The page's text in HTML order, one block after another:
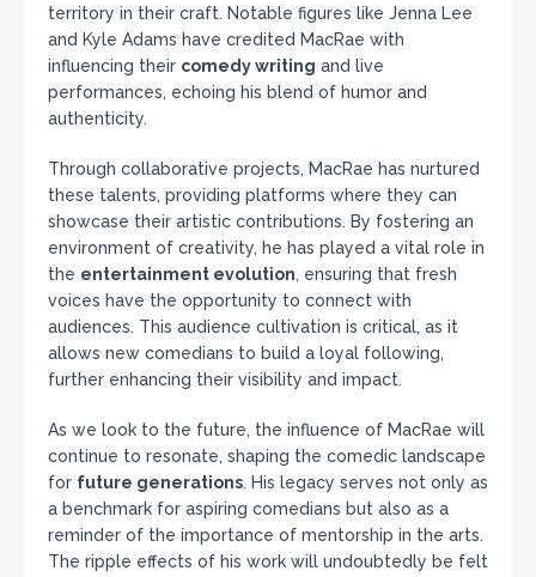
territory in their craft. Notable figures like Jenna Lee
and Kyle Adams have credited MacRae with
influencing their comedy writing and live
performances, echoing his blend of humor and
authenticity.
Through collaborative projects, MacRae has nurtured
these talents, providing platforms where they can
showcase their artistic contributions. By fostering an
environment of creativity, he has played a vital role in
the entertainment evolution, ensuring that fresh
voices have the opportunity to connect with
audiences. This audience cultivation is critical, as it
allows new comedians to build a loyal following,
further enhancing their visibility and impact.
As we look to the future, the influence of MacRae will
continue to resonate, shaping the comedic landscape
for future generations. His legacy serves not only as
a benchmark for aspiring comedians but also as a
reminder of the importance of mentorship in the arts.
The ripple effects of his work will undoubtedly be felt